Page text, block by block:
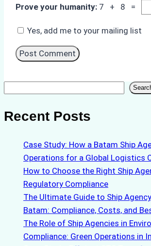
Prove your humanity: 7 + 8 =
Yes, add me to your mailing list
Recent Posts
Case Study: How a Batam Ship
Operations for a Global Logistics
How to Choose the Right Ship
Regulatory Compliance
The Ultimate Guide to Ship
Batam: Compliance, Costs, and
The Role of Ship Agencies in
Compliance: Green Operations in